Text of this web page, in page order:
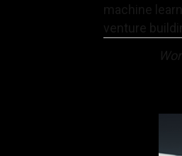
machine
venture